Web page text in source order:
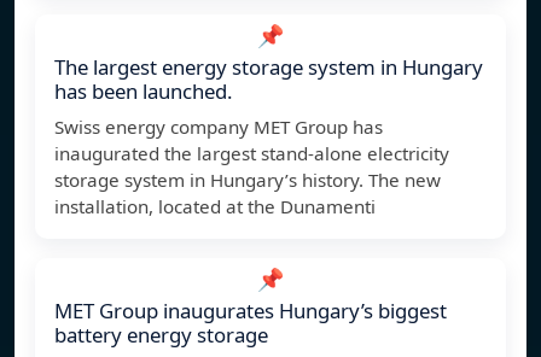
📌
The largest energy storage system in Hungary
has been launched.
Swiss energy company MET Group has
inaugurated the largest stand-alone electricity
storage system in Hungary’s history. The new
installation, located at the Dunamenti
📌
MET Group inaugurates Hungary’s biggest
battery energy storage